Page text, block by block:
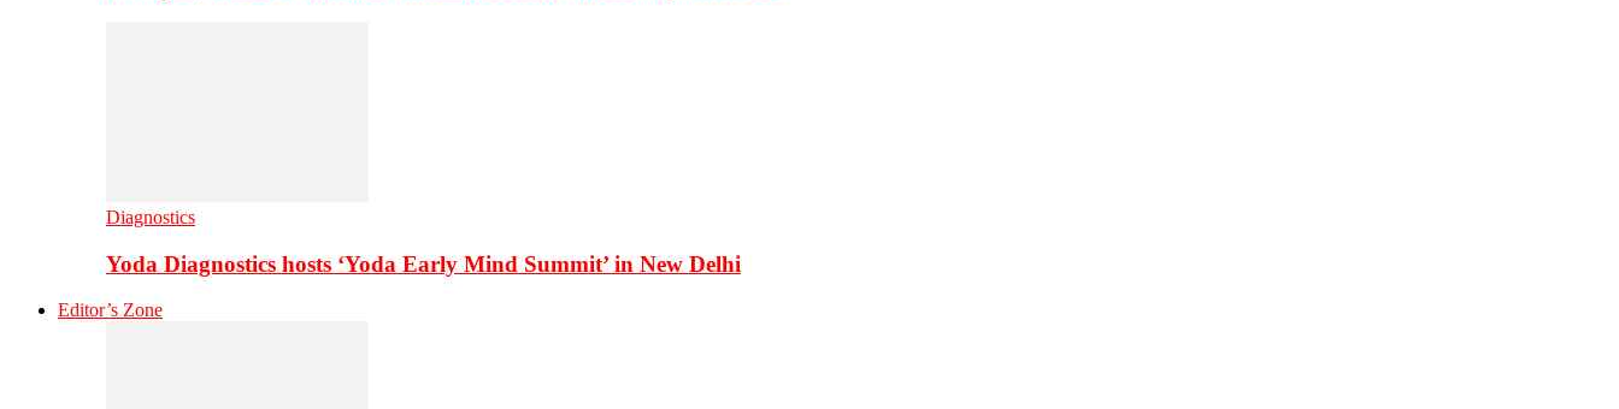
Diagnostics
Yoda Diagnostics hosts ‘Yoda Early Mind Summit’ in New Delhi
Editor’s Zone